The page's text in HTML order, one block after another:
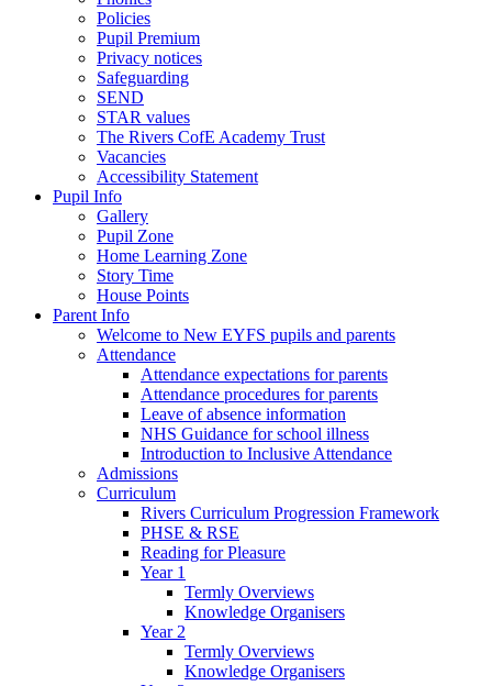
Policies
Pupil Premium
Privacy notices
Safeguarding
SEND
STAR values
The Rivers CofE Academy Trust
Vacancies
Accessibility Statement
Pupil Info
Gallery
Pupil Zone
Home Learning Zone
Story Time
House Points
Parent Info
Welcome to New EYFS pupils and parents
Attendance
Attendance expectations for parents
Attendance procedures for parents
Leave of absence information
NHS Guidance for school illness
Introduction to Inclusive Attendance
Admissions
Curriculum
Rivers Curriculum Progression Framework
PHSE & RSE
Reading for Pleasure
Year 1
Termly Overviews
Knowledge Organisers
Year 2
Termly Overviews
Knowledge Organisers